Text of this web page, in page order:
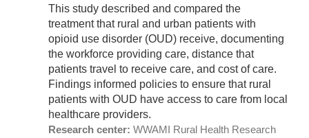
This study described and compared the
treatment that rural and urban patients with
opioid use disorder (OUD) receive, documenting
the workforce providing care, distance that
patients travel to receive care, and cost of care.
Findings informed policies to ensure that rural
patients with OUD have access to care from local
healthcare providers.
Research center: WWAMI Rural Health Research